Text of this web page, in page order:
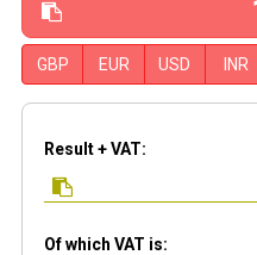
GBP EUR USD INR
Result + VAT:
Of which VAT is: